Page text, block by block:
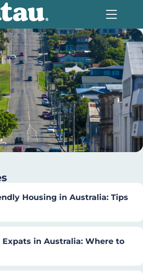
Housing in Australia: Tips
Expats in Australia: Where to